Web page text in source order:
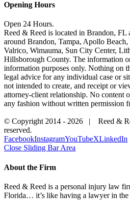
Opening Hours
Open 24 Hours.
Reed & Reed is located in Brandon, FL
around Brandon, Tampa, Apollo
Valrico, Wimauma, Sun City Center,
Hillsborough County. The information
information purposes only. Nothing on
legal advice for any individual case or
not intended to create, and receipt or
attorney-client relationship. No content
any fashion without written permission
© Copyright 2014 - 2026 | Reed &
reserved.
FacebookInstagramYouTubeXLinkedIn
Close Sliding Bar Area
About the Firm
Reed & Reed is a personal injury law
Florida… it’s like having a lawyer in the